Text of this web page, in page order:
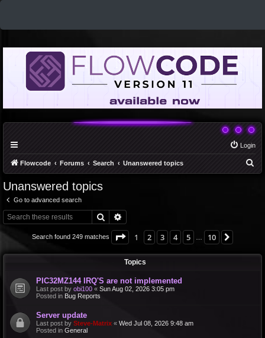
Login
Flowcode Forums Search Unanswered topics
Unanswered topics
Go to advanced search
Search
Search found 249 matches Page 1of 10
1 2 3 4 5 10
Topics
PIC32MZ144 IRQ'S are not implemented
Last post by obi100 « Sun Aug 02, 2026 3:05 pm
Posted in Bug Reports
Server update
Last post by Steve-Matrix « Wed Jul 08, 2026 9:48 am
Posted in General